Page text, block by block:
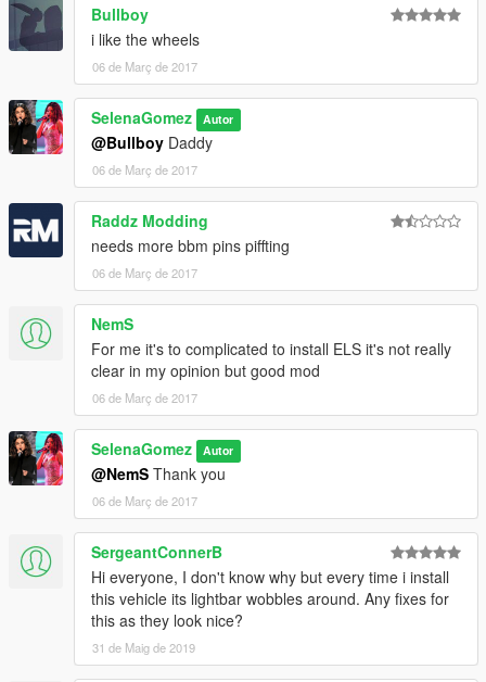
Bullboy
i like the wheels
06 de Març de 2017
SelenaGomez Autor
@Bullboy Daddy
06 de Març de 2017
Raddz Modding
needs more bbm pins piffting
06 de Març de 2017
NemS
For me it's to complicated to install ELS it's not really
clear in my opinion but good mod
06 de Març de 2017
SelenaGomez Autor
@NemS Thank you
06 de Març de 2017
SergeantConnerB
Hi everyone, I don't know why but every time i install
this vehicle its lightbar wobbles around. Any fixes for
this as they look nice?
31 de Maig de 2019